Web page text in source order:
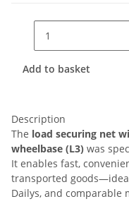
Add to basket
Description
The load securing net
wheelbase (L3) was
It enables fast,
transported
Dailys, and comparable